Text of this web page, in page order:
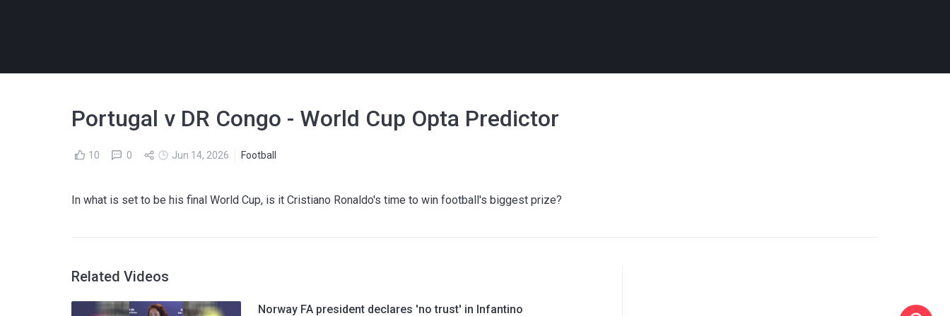
Portugal v DR Congo - World Cup Opta Predictor
10 0 Jun 14, 2026 Football
In what is set to be his final World Cup, is it Cristiano Ronaldo's time to win football's biggest prize?
Related Videos
Norway FA president declares 'no trust' in Infantino